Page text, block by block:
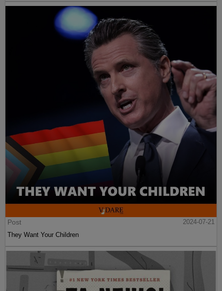
Post
2024-07-21
They Want Your Children